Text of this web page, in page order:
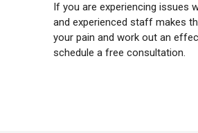
If you are experiencing issues
and experienced staff makes
your pain and work out an
schedule a free consultation.